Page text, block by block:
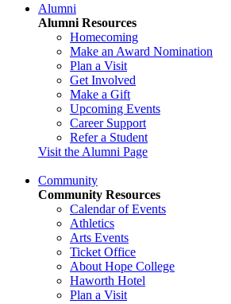
Alumni
Alumni Resources
Homecoming
Make an Award Nomination
Plan a Visit
Get Involved
Make a Gift
Upcoming Events
Career Support
Refer a Student
Visit the Alumni Page
Community
Community Resources
Calendar of Events
Athletics
Arts Events
Ticket Office
About Hope College
Haworth Hotel
Plan a Visit